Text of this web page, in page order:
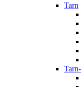
Tarn